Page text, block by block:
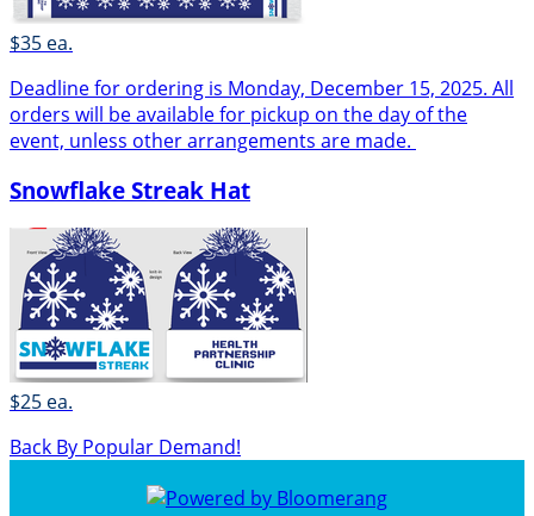
$35 ea.
Deadline for ordering is Monday, December 15, 2025. All
orders will be available for pickup on the day of the
event, unless other arrangements are made.
Snowflake Streak Hat
$25 ea.
Back By Popular Demand!